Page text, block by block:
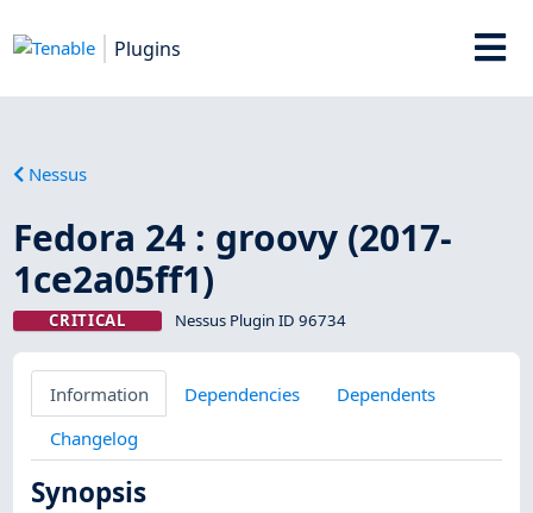
Plugins
Nessus
Fedora 24 : groovy (2017-
1ce2a05ff1)
CRITICAL Nessus Plugin ID 96734
Information Dependencies
Dependents
Changelog
Synopsis